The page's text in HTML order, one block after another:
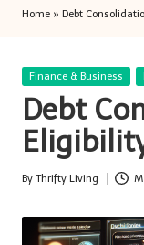
Home » Debt
Posted
Finance & Business
Debt
Posted
By Thrifty Living